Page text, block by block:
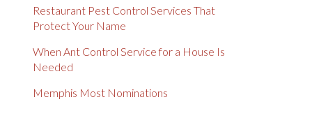
Restaurant Pest Control Services That
Protect Your Name
When Ant Control Service for a House Is
Needed
Memphis Most Nominations